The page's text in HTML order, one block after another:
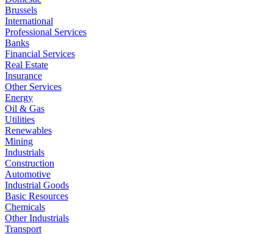
Brussels
International
Professional Services
Banks
Financial Services
Real Estate
Insurance
Other Services
Energy
Oil & Gas
Utilities
Renewables
Mining
Industrials
Construction
Automotive
Industrial Goods
Basic Resources
Chemicals
Other Industrials
Transport